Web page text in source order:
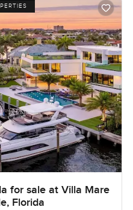
for sale at Villa Mare
Florida